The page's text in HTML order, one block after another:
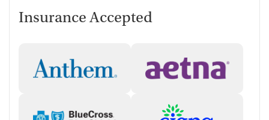
Insurance Accepted